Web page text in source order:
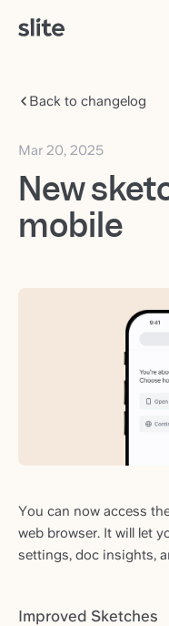
Back to changelog
Mar 20, 2025
New
mobile
You can now access
web browser. It will let
settings, doc insights,
Improved Sketches